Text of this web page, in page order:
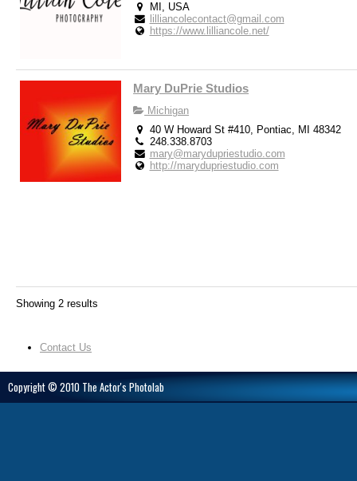
MI, USA
lilliancolecontact@gmail.com
https://www.lilliancole.net/
Mary DuPrie Studios
Michigan
40 W Howard St #410, Pontiac, MI 48342
248.338.8703
mary@marydupriestudio.com
http://marydupriestudio.com
Showing 2 results
Contact Us
Copyright © 2010 The Actor's Photolab